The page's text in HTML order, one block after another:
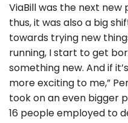
ViaBill was the next
thus, it was also a big
towards trying new
running, I start to get
something new. And if
more exciting to me,”
took on an even bigger
16 people employed to